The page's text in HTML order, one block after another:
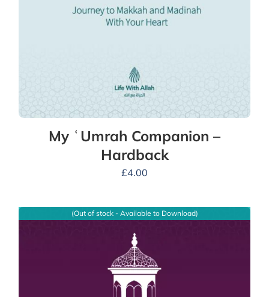
My ʿUmrah Companion –
Hardback
£4.00
(Out of stock - Available to Download)